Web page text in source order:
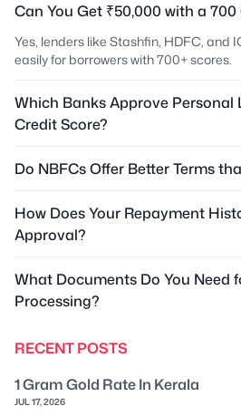
Can You Get ₹50,000 with a 700
Yes, lenders like Stashfin, HDFC, and
easily for borrowers with 700+ scores.
Which Banks Approve Personal
Credit Score?
Do NBFCs Offer Better Terms
How Does Your Repayment
Approval?
What Documents Do You Need
Processing?
RECENT POSTS
1 Gram Gold Rate In Kerala
JUL 17, 2026